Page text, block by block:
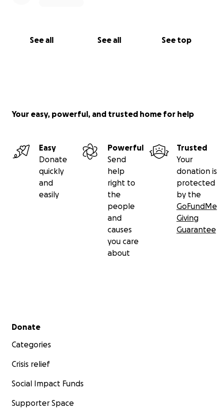
See all See all See top
Your easy, powerful, and trusted home for help
Easy
Donate
quickly
and
easily
Powerful
Send
help
right to
the
people
and
causes
you care
about
Trusted
Your
donation is
protected
by the
GoFundMe
Giving
Guarantee
Secondary menu
Donate
Categories
Crisis relief
Social Impact Funds
Supporter Space